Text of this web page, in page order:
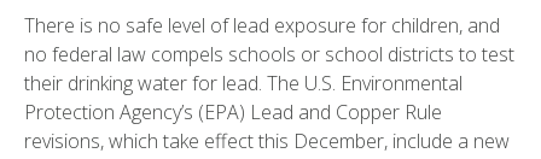
There is no safe level of lead exposure for children, and
no federal law compels schools or school districts to test
their drinking water for lead. The U.S. Environmental
Protection Agency’s (EPA) Lead and Copper Rule
revisions, which take effect this December, include a new